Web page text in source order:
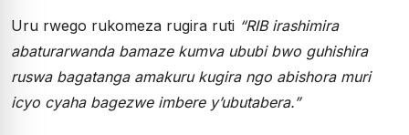
Uru rwego rukomeza rugira ruti “RIB irashimira
abaturarwanda bamaze kumva ububi bwo guhishira
ruswa bagatanga amakuru kugira ngo abishora muri
icyo cyaha bagezwe imbere y’ubutabera.”